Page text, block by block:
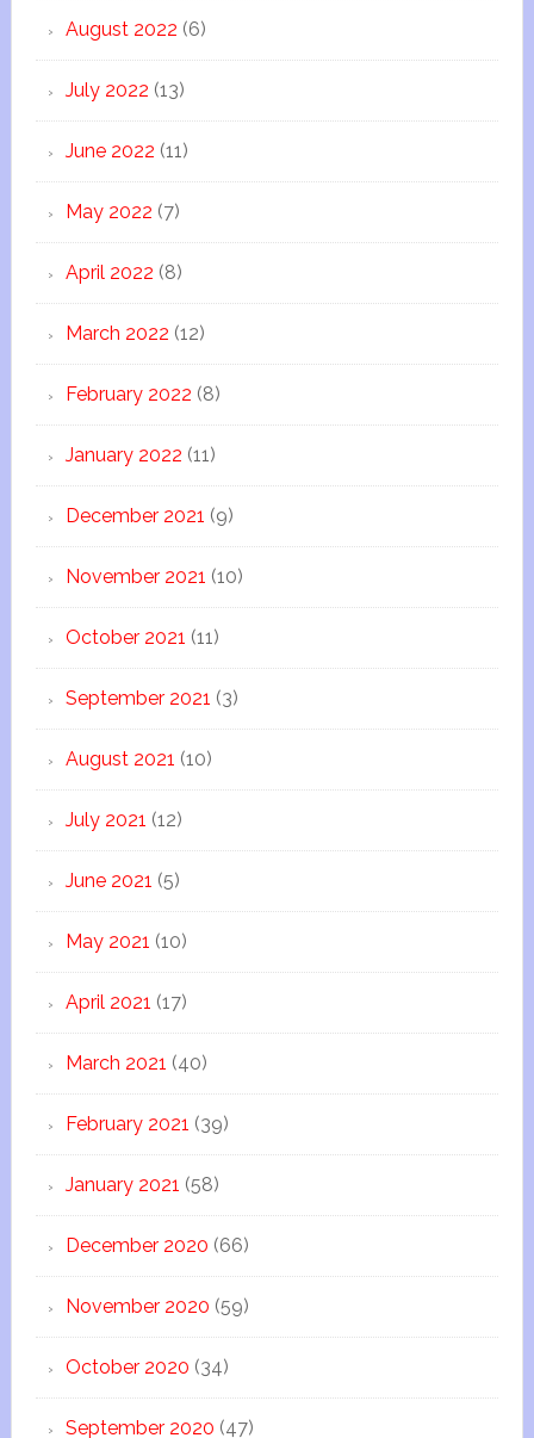
August 2022 (6)
July 2022 (13)
June 2022 (11)
May 2022 (7)
April 2022 (8)
March 2022 (12)
February 2022 (8)
January 2022 (11)
December 2021 (9)
November 2021 (10)
October 2021 (11)
September 2021 (3)
August 2021 (10)
July 2021 (12)
June 2021 (5)
May 2021 (10)
April 2021 (17)
March 2021 (40)
February 2021 (39)
January 2021 (58)
December 2020 (66)
November 2020 (59)
October 2020 (34)
September 2020 (47)